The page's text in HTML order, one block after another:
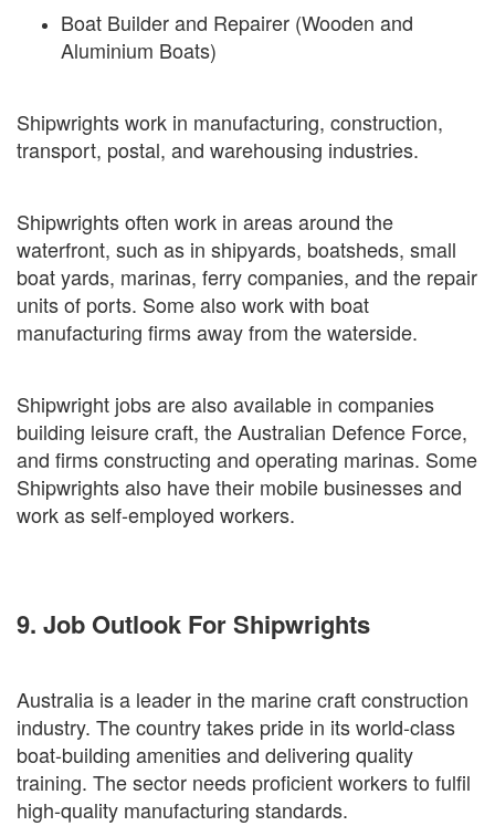
Boat Builder and Repairer (Wooden and
Aluminium Boats)
Shipwrights work in manufacturing, construction,
transport, postal, and warehousing industries.
Shipwrights often work in areas around the
waterfront, such as in shipyards, boatsheds, small
boat yards, marinas, ferry companies, and the repair
units of ports. Some also work with boat
manufacturing firms away from the waterside.
Shipwright jobs are also available in companies
building leisure craft, the Australian Defence Force,
and firms constructing and operating marinas. Some
Shipwrights also have their mobile businesses and
work as self-employed workers.
9. Job Outlook For Shipwrights
Australia is a leader in the marine craft construction
industry. The country takes pride in its world-class
boat-building amenities and delivering quality
training. The sector needs proficient workers to fulfil
high-quality manufacturing standards.